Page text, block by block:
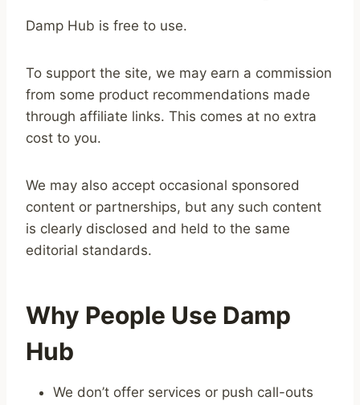
Damp Hub is free to use.
To support the site, we may earn a commission
from some product recommendations made
through affiliate links. This comes at no extra
cost to you.
We may also accept occasional sponsored
content or partnerships, but any such content
is clearly disclosed and held to the same
editorial standards.
Why People Use Damp
Hub
We don’t offer services or push call-outs